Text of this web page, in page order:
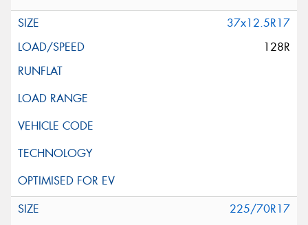
37x12.5R17
128R
225/70R17